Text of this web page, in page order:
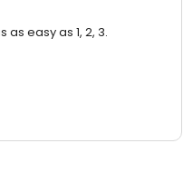
easy as 1, 2, 3.